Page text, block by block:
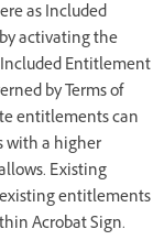
as Included
activating the
Entitlement
by Terms of
entitlements can
with a higher
Existing
entitlements
Acrobat Sign.